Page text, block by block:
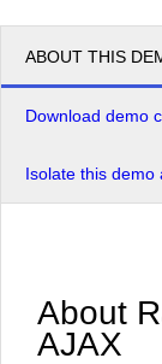
ABOUT THIS
Download demo
Isolate this demo
About
AJAX